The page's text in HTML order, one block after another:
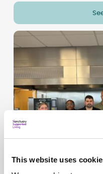
This website uses